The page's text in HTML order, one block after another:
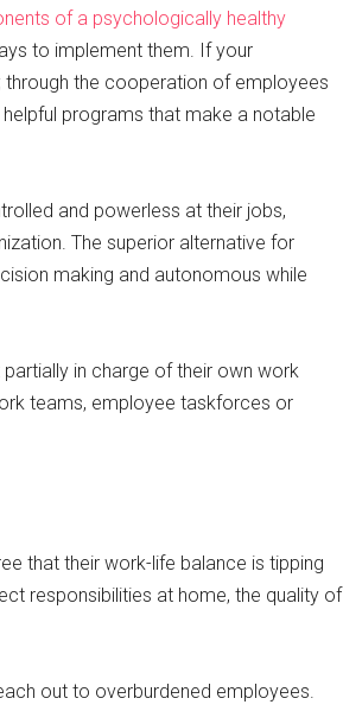
of a psychologically healthy
to implement them. If your
through the cooperation of employees
programs that make a notable
and powerless at their jobs,
The superior alternative for
making and autonomous while
in charge of their own work
teams, employee taskforces or
that their work-life balance is tipping
responsibilities at home, the quality of
out to overburdened employees.